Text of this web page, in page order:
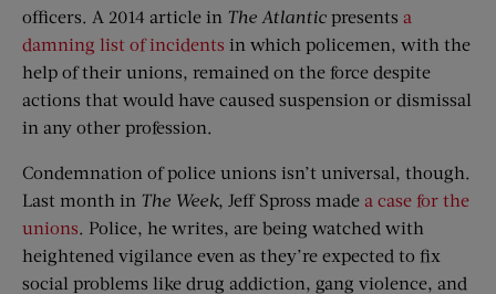
officers. A 2014 article in The Atlantic presents a
damning list of incidents in which policemen, with the
help of their unions, remained on the force despite
actions that would have caused suspension or dismissal
in any other profession.
Condemnation of police unions isn’t universal, though.
Last month in The Week, Jeff Spross made a case for the
unions. Police, he writes, are being watched with
heightened vigilance even as they’re expected to fix
social problems like drug addiction, gang violence, and